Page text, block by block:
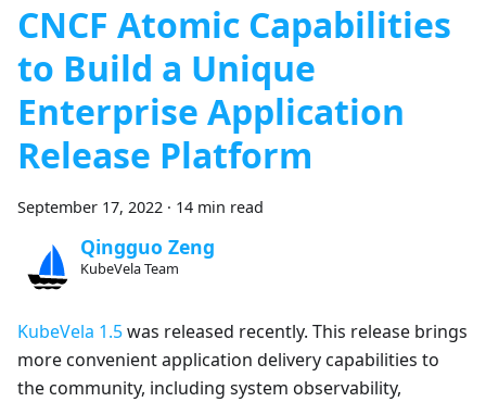
CNCF Atomic Capabilities
to Build a Unique
Enterprise Application
Release Platform
September 17, 2022 · 14 min read
Qingguo Zeng
KubeVela Team
KubeVela 1.5was released recently. This release brings
more convenient application delivery capabilities to
the community, including system observability,